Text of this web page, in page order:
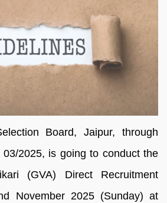
Board, Jaipur, through
2025, is going to conduct the
(GVA) Direct Recruitment
November 2025 (Sunday) at